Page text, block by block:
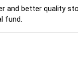
and better quality
fund.